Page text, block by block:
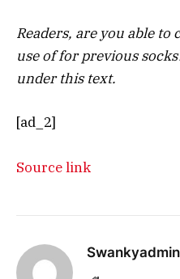
Readers, are you able
use of for previous
under this text.
[ad_2]
Source link
Swankyadmin